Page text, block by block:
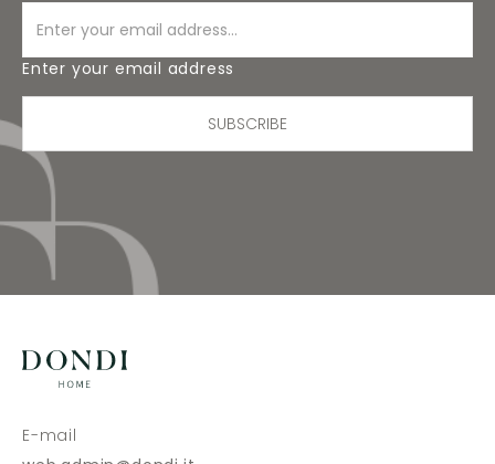
Enter your email address
SUBSCRIBE
E-mail